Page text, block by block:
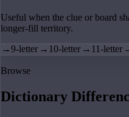
Useful when the clue or board
longer-fill territory.
→9-letter → 10-letter → 11-letter
Browse
Dictionary